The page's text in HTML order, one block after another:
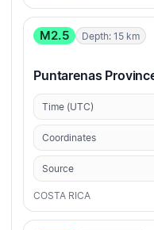
M2.5 Depth: 15 km
Puntarenas
Time (UTC)
Coordinates
Source
COSTA RICA